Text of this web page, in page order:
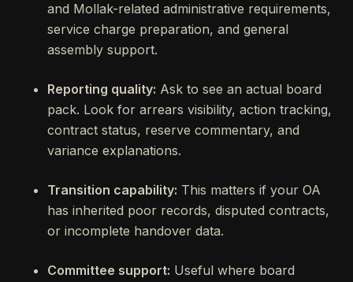
and Mollak-related administrative requirements,
service charge preparation, and general
assembly support.
Reporting quality: Ask to see an actual board
pack. Look for arrears visibility, action tracking,
contract status, reserve commentary, and
variance explanations.
Transition capability: This matters if your OA
has inherited poor records, disputed contracts,
or incomplete handover data.
Committee support: Useful where board